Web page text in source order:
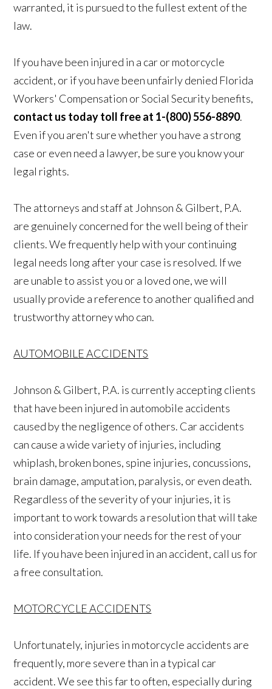
warranted, it is pursued to the fullest extent of the
law.
If you have been injured in a car or motorcycle
accident, or if you have been unfairly denied Florida
Workers' Compensation or Social Security benefits,
contact us today toll free at 1-(800) 556-8890.
Even if you aren't sure whether you have a strong
case or even need a lawyer, be sure you know your
legal rights.
The attorneys and staff at Johnson & Gilbert, P.A.
are genuinely concerned for the well being of their
clients. We frequently help with your continuing
legal needs long after your case is resolved. If we
are unable to assist you or a loved one, we will
usually provide a reference to another qualified and
trustworthy attorney who can.
AUTOMOBILE ACCIDENTS
Johnson & Gilbert, P.A. is currently accepting clients
that have been injured in automobile accidents
caused by the negligence of others. Car accidents
can cause a wide variety of injuries, including
whiplash, broken bones, spine injuries, concussions,
brain damage, amputation, paralysis, or even death.
Regardless of the severity of your injuries, it is
important to work towards a resolution that will take
into consideration your needs for the rest of your
life. If you have been injured in an accident, call us for
a free consultation.
MOTORCYCLE ACCIDENTS
Unfortunately, injuries in motorcycle accidents are
frequently, more severe than in a typical car
accident. We see this far to often, especially during